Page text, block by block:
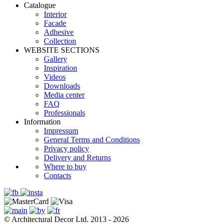
Catalogue
Interior
Facade
Adhesive
Сollection
WEBSITE SECTIONS
Gallery
Inspiration
Videos
Downloads
Media center
FAQ
Professionals
Information
Impressum
General Terms and Conditions
Privacy policy
Delivery and Returns
Where to buy
Contacts
© Architectural Decor Ltd. 2013 - 2026